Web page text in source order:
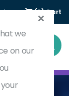
(0) Cart
we
on our